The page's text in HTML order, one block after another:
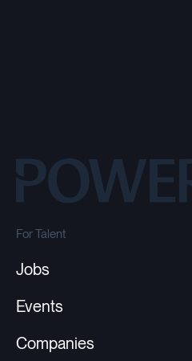
For Talent
Jobs
Events
Companies